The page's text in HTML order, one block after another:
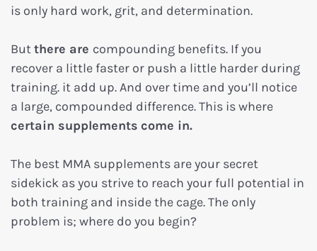
is only hard work, grit, and determination.
Butthere are compounding benefits. If you
recover a little faster or push a little harder during
training. it add up. And over time and you’ll notice
a large, compounded difference. This is where
certain supplements come in.
The best MMA supplements are your secret
sidekick as you strive to reach your full potential in
both training and inside the cage. The only
problem is; where do you begin?